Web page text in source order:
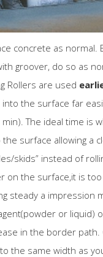
concrete as normal.
groover, do so as
Rollers are used
the surface far
The ideal time is
surface allowing a
skids” instead of
on the surface,it is
steady a impression
or
in the border
the same width as